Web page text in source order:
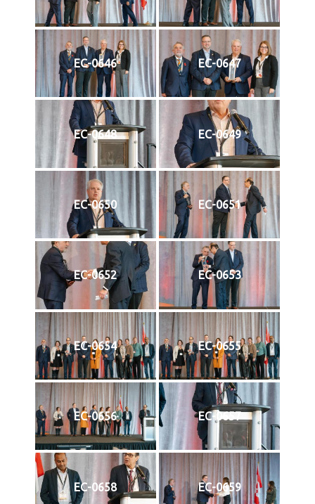
EC-0646 EC-0647
EC-0648 EC-0649
EC-0650 EC-0651
EC-0652 EC-0653
EC-0654 EC-0655
EC-0656 EC-0657
EC-0658 EC-0659